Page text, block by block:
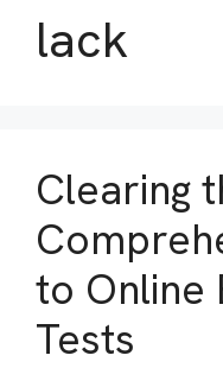
lack
Clearing
to Online
Tests